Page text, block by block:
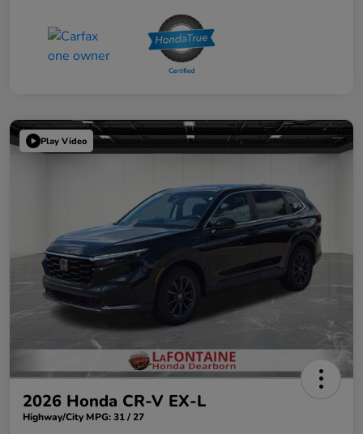
Play Video
2026 Honda CR-V EX-L
Highway/City MPG: 31 / 27